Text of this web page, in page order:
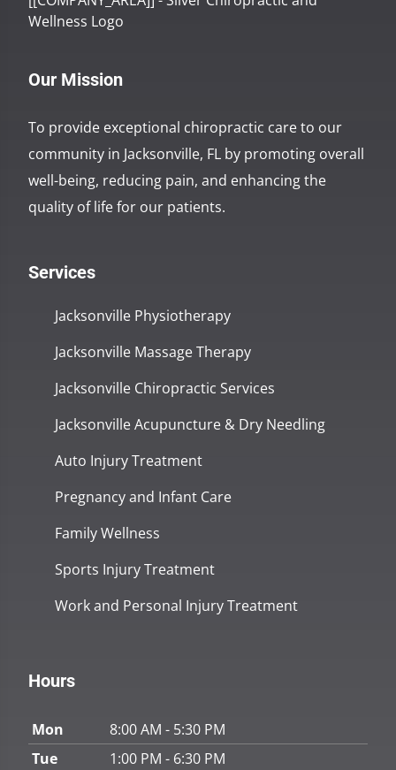
Our Mission
To provide exceptional chiropractic care to our
community in Jacksonville, FL by promoting overall
well-being, reducing pain, and enhancing the
quality of life for our patients.
Services
Jacksonville Physiotherapy
Jacksonville Massage Therapy
Jacksonville Chiropractic Services
Jacksonville Acupuncture & Dry Needling
Auto Injury Treatment
Pregnancy and Infant Care
Family Wellness
Sports Injury Treatment
Work and Personal Injury Treatment
Hours
Mon
8:00 AM - 5:30 PM
Tue
1:00 PM - 6:30 PM